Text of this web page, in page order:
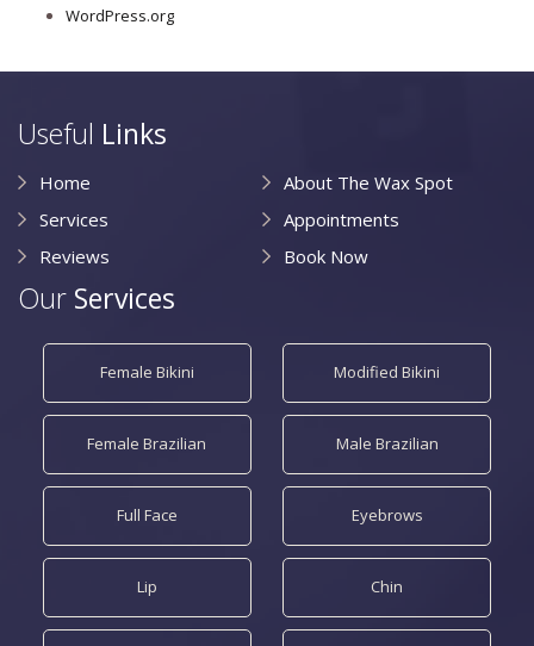
WordPress.org
Useful Links
Home
About The Wax Spot
Services
Appointments
Reviews
Book Now
Our Services
Female Bikini Modified Bikini
Female Brazilian Male Brazilian
Full Face Eyebrows
Lip Chin